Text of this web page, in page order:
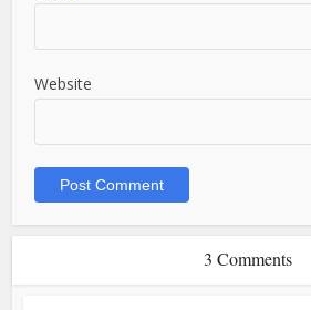
Website
3 Comments